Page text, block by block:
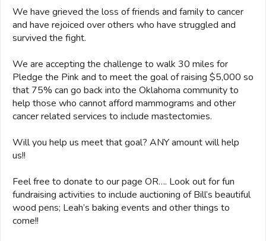
We have grieved the loss of friends and family to cancer
and have rejoiced over others who have struggled and
survived the fight.
We are accepting the challenge to walk 30 miles for
Pledge the Pink and to meet the goal of raising $5,000 so
that 75% can go back into the Oklahoma community to
help those who cannot afford mammograms and other
cancer related services to include mastectomies.
Will you help us meet that goal? ANY amount will help
us!!
Feel free to donate to our page OR…. Look out for fun
fundraising activities to include auctioning of Bill’s beautiful
wood pens; Leah’s baking events and other things to
come!!